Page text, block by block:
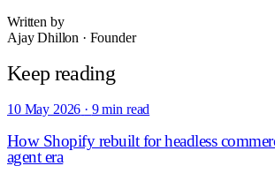
Written by
Ajay Dhillon · Founder
Keep reading
10 May 2026 · 9 min read
How Shopify rebuilt for headless
agent era